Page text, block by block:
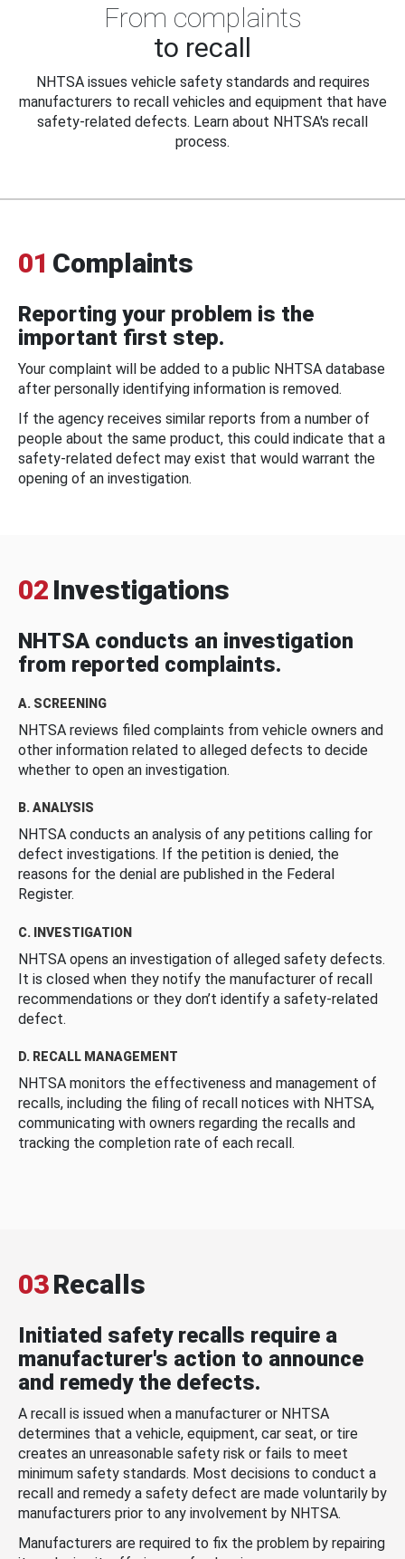
From complaints
to recall
NHTSA issues vehicle safety standards and requires
manufacturers to recall vehicles and equipment that have
safety-related defects. Learn about NHTSA's recall
process.
01 Complaints
Reporting your problem is the
important first step.
Your complaint will be added to a public NHTSA database
after personally identifying information is removed.
If the agency receives similar reports from a number of
people about the same product, this could indicate that a
safety-related defect may exist that would warrant the
opening of an investigation.
02 Investigations
NHTSA conducts an investigation
from reported complaints.
A. SCREENING
NHTSA reviews filed complaints from vehicle owners and
other information related to alleged defects to decide
whether to open an investigation.
B. ANALYSIS
NHTSA conducts an analysis of any petitions calling for
defect investigations. If the petition is denied, the
reasons for the denial are published in the Federal
Register.
C. INVESTIGATION
NHTSA opens an investigation of alleged safety defects.
It is closed when they notify the manufacturer of recall
recommendations or they don’t identify a safety-related
defect.
D. RECALL MANAGEMENT
NHTSA monitors the effectiveness and management of
recalls, including the filing of recall notices with NHTSA,
communicating with owners regarding the recalls and
tracking the completion rate of each recall.
03Recalls
Initiated safety recalls require a
manufacturer's action to announce
and remedy the defects.
A recall is issued when a manufacturer or NHTSA
determines that a vehicle, equipment, car seat, or tire
creates an unreasonable safety risk or fails to meet
minimum safety standards. Most decisions to conduct a
recall and remedy a safety defect are made voluntarily by
manufacturers prior to any involvement by NHTSA.
Manufacturers are required to fix the problem by repairing